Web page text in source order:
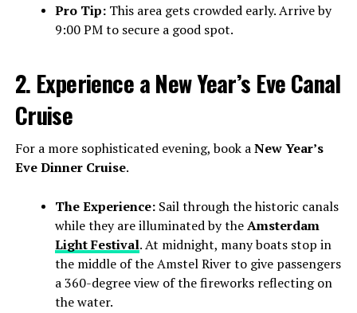
Pro Tip:This area gets crowded early. Arrive by
9:00 PM to secure a good spot.
2. Experience a New Year’s Eve Canal
Cruise
For a more sophisticated evening, book aNew Year’s
Eve Dinner Cruise.
The Experience:Sail through the historic canals
while they are illuminated by theAmsterdam
Light Festival. At midnight, many boats stop in
the middle of the Amstel River to give passengers
a 360-degree view of the fireworks reflecting on
the water.